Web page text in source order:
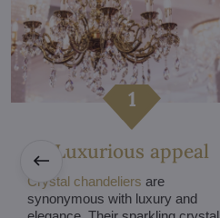
Luxurious appeal
Crystal chandeliers are
synonymous with luxury and